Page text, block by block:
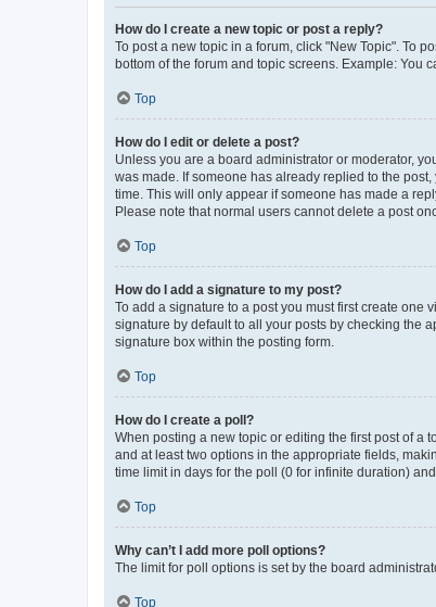
How do I create a new topic or post a reply?
To post a new topic in a forum, click "New Topic". To
bottom of the forum and topic screens. Example: You
Top
How do I edit or delete a post?
Unless you are a board administrator or moderator,
was made. If someone has already replied to the
time. This will only appear if someone has made a
Please note that normal users cannot delete a post
Top
How do I add a signature to my post?
To add a signature to a post you must first create one
signature by default to all your posts by checking the
signature box within the posting form.
Top
How do I create a poll?
When posting a new topic or editing the first post of a
and at least two options in the appropriate fields,
time limit in days for the poll (0 for infinite duration)
Top
Why can’t I add more poll options?
The limit for poll options is set by the board
Top